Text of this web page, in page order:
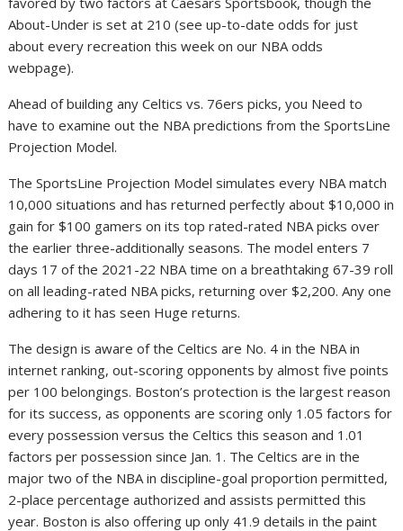
About-Under is set at 210 (see up-to-date odds for just
about every recreation this week on our NBA odds
webpage).
Ahead of building any Celtics vs. 76ers picks, you Need to
have to examine out the NBA predictions from the SportsLine
Projection Model.
The SportsLine Projection Model simulates every NBA match
10,000 situations and has returned perfectly about $10,000 in
gain for $100 gamers on its top rated-rated NBA picks over
the earlier three-additionally seasons. The model enters 7
days 17 of the 2021-22 NBA time on a breathtaking 67-39 roll
on all leading-rated NBA picks, returning over $2,200. Any one
adhering to it has seen Huge returns.
The design is aware of the Celtics are No. 4 in the NBA in
internet ranking, out-scoring opponents by almost five points
per 100 belongings. Boston’s protection is the largest reason
for its success, as opponents are scoring only 1.05 factors for
every possession versus the Celtics this season and 1.01
factors per possession since Jan. 1. The Celtics are in the
major two of the NBA in discipline-goal proportion permitted,
2-place percentage authorized and assists permitted this
year. Boston is also offering up only 41.9 details in the paint